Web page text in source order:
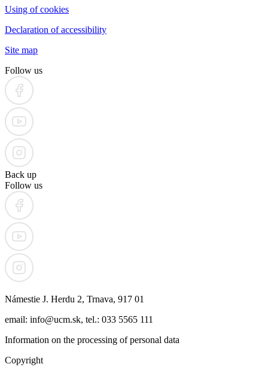
Using of cookies
Declaration of accessibility
Site map
Follow us
Back up
Follow us
Námestie J. Herdu 2, Trnava, 917 01
email: info@ucm.sk, tel.: 033 5565 111
Information on the processing of personal data
Copyright